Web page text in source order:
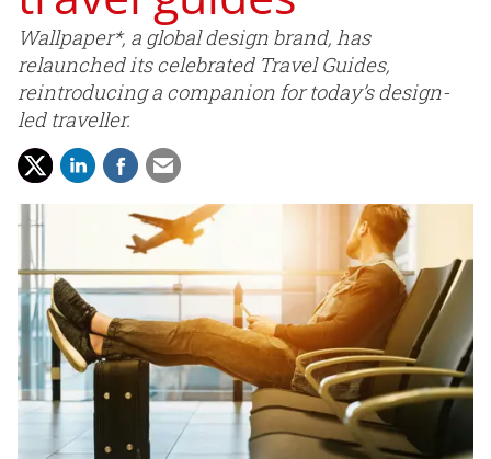
Wallpaper*, a global design brand, has
relaunched its celebrated Travel Guides,
reintroducing a companion for today’s design-
led traveller.